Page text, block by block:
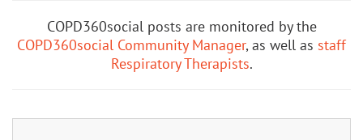
COPD360social posts are monitored by the
COPD360social Community Manager, as well as staff
Respiratory Therapists.